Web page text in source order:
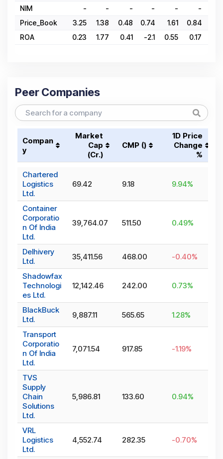
NIM - - - - - -
Price_Book
3.25 1.38 0.48 0.74 1.61 0.84
ROA
0.23 1.77 0.41 -2.1 0.55 0.17
Peer Companies
Compan
y
Market
Cap
(₹Cr.)
CMP (₹)
1D Price
Change
%
Chartered
Logistics
Ltd.
69.42 9.18 9.94%
Container
Corporatio
n Of India
Ltd.
39,764.07 511.50 0.49%
Delhivery
Ltd.
35,411.56 468.00 -0.40%
Shadowfax
Technologi
es Ltd.
12,142.46 242.00 0.73%
BlackBuck
Ltd.
9,887.11 565.65 1.28%
Transport
Corporatio
n Of India
Ltd.
7,071.54 917.85 -1.19%
TVS
Supply
Chain
Solutions
Ltd.
5,986.81 133.60 0.94%
VRL
Logistics
Ltd.
4,552.74 282.35 -0.70%